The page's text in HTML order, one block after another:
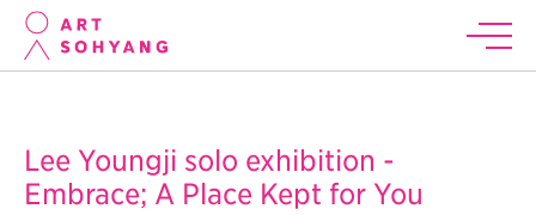
Lee Youngji solo exhibition -
Embrace; A Place Kept for You